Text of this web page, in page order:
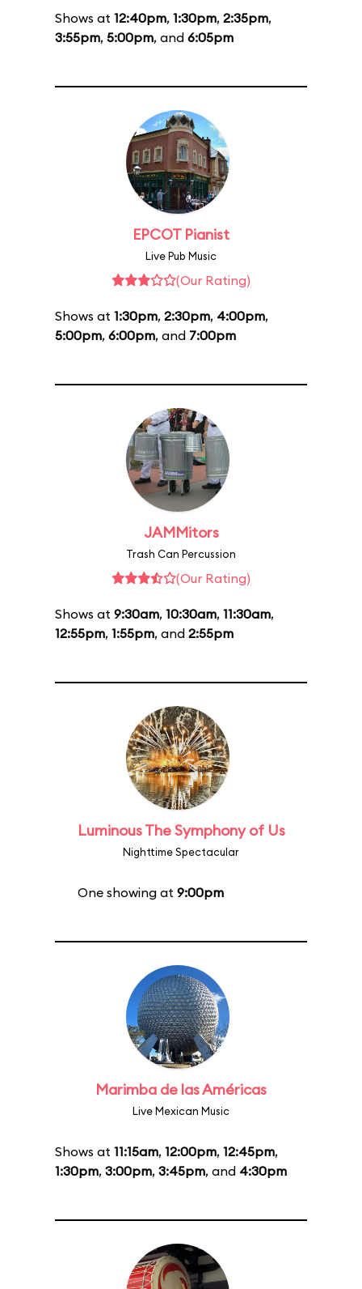
Shows at 12:40pm, 1:30pm, 2:35pm,
3:55pm, 5:00pm, and 6:05pm
EPCOT Pianist
Live Pub Music
(Our Rating)
Shows at 1:30pm, 2:30pm, 4:00pm,
5:00pm, 6:00pm, and 7:00pm
JAMMitors
Trash Can Percussion
(Our Rating)
Shows at 9:30am, 10:30am, 11:30am,
12:55pm, 1:55pm, and 2:55pm
Luminous The Symphony of Us
Nighttime Spectacular
One showing at 9:00pm
Marimba de las Américas
Live Mexican Music
Shows at 11:15am, 12:00pm, 12:45pm,
1:30pm, 3:00pm, 3:45pm, and 4:30pm